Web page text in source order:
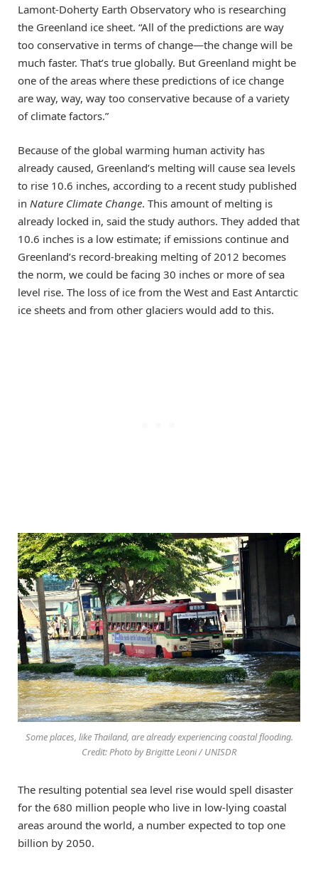
Lamont-Doherty Earth Observatory who is researching
the Greenland ice sheet. “All of the predictions are way
too conservative in terms of change—the change will be
much faster. That’s true globally. But Greenland might be
one of the areas where these predictions of ice change
are way, way, way too conservative because of a variety
of climate factors.”
Because of the global warming human activity has
already caused, Greenland’s melting will cause sea levels
to rise 10.6 inches, according to a recent study published
in Nature Climate Change. This amount of melting is
already locked in, said the study authors. They added that
10.6 inches is a low estimate; if emissions continue and
Greenland’s record-breaking melting of 2012 becomes
the norm, we could be facing 30 inches or more of sea
level rise. The loss of ice from the West and East Antarctic
ice sheets and from other glaciers would add to this.
Some places, like Thailand, are already experiencing coastal flooding.
Credit: Photo by Brigitte Leoni / UNISDR
The resulting potential sea level rise would spell disaster
for the 680 million people who live in low-lying coastal
areas around the world, a number expected to top one
billion by 2050.